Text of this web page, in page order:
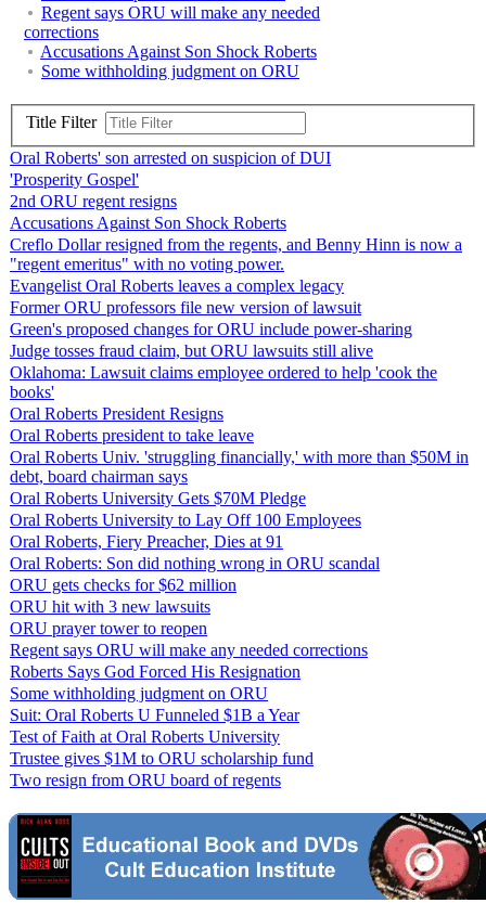
Regent says ORU will make any needed
corrections
Accusations Against Son Shock Roberts
Some withholding judgment on ORU
Title Filter
Oral Roberts' son arrested on suspicion of DUI
'Prosperity Gospel'
2nd ORU regent resigns
Accusations Against Son Shock Roberts
Creflo Dollar resigned from the regents, and Benny Hinn is now a
"regent emeritus" with no voting power.
Evangelist Oral Roberts leaves a complex legacy
Former ORU professors file new version of lawsuit
Green's proposed changes for ORU include power-sharing
Judge tosses fraud claim, but ORU lawsuits still alive
Oklahoma: Lawsuit claims employee ordered to help 'cook the
books'
Oral Roberts President Resigns
Oral Roberts president to take leave
Oral Roberts Univ. 'struggling financially,' with more than $50M in
debt, board chairman says
Oral Roberts University Gets $70M Pledge
Oral Roberts University to Lay Off 100 Employees
Oral Roberts, Fiery Preacher, Dies at 91
Oral Roberts: Son did nothing wrong in ORU scandal
ORU gets checks for $62 million
ORU hit with 3 new lawsuits
ORU prayer tower to reopen
Regent says ORU will make any needed corrections
Roberts Says God Forced His Resignation
Some withholding judgment on ORU
Suit: Oral Roberts U Funneled $1B a Year
Test of Faith at Oral Roberts University
Trustee gives $1M to ORU scholarship fund
Two resign from ORU board of regents